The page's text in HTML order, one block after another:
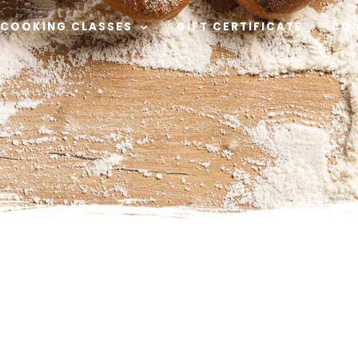
COOKING CLASSES GIFT CERTIFICATE